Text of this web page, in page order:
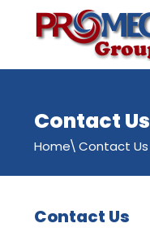
Contact Us
Home Contact Us
Contact Us